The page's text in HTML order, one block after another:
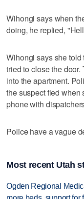
Wihongi says when
doing, he replied,
Wihongi says she
tried to close the
into the apartment.
the suspect fled when
phone with
Police have a vague
Most recent Utah
Ogden Regional